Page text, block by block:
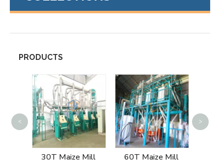
PRODUCTS
30T Maize Mill
60T Maize Mill
< >